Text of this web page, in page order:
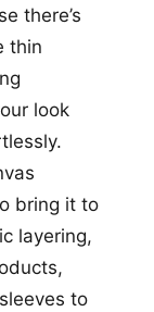
there’s
thin
look
bring it to
layering,
to